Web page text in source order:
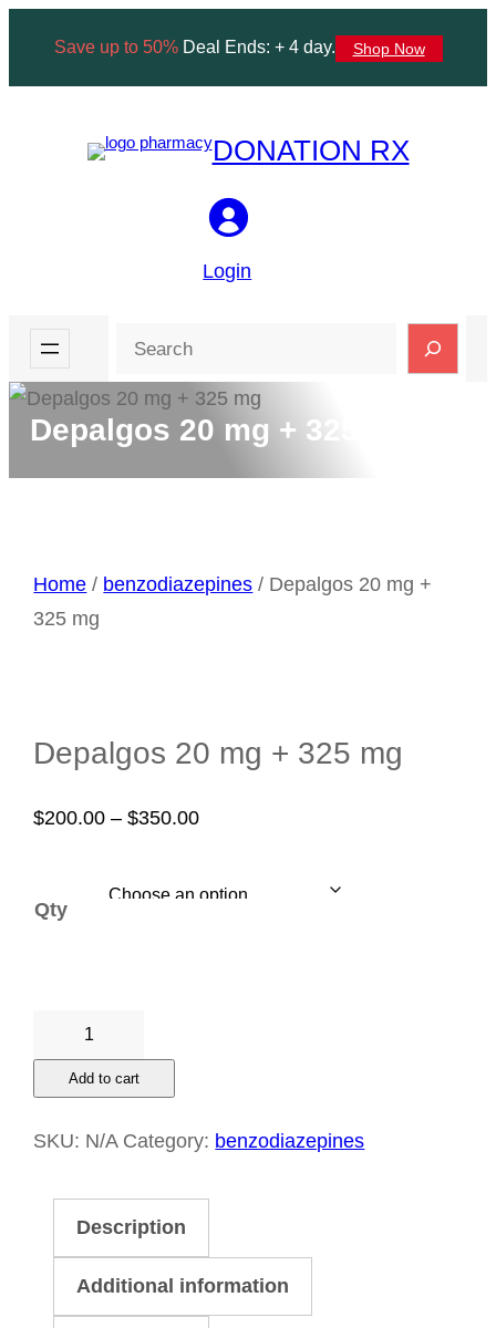
content
Save up to 50%Deal Ends: + 4 day. Shop Now
DONATION RX
Login
Search
Depalgos 20 mg + 325 mg
Home / benzodiazepines / Depalgos 20 mg +
325 mg
Depalgos 20 mg + 325 mg
$200.00 – $350.00Price
$200.00
Qty
Depalgos
20
mg
mg
quantity
Add to cart
SKU: N/A Category: benzodiazepines
Description
Additional information